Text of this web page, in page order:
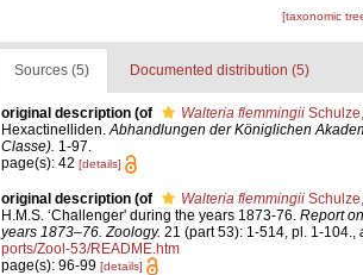
[taxonomic
Sources (5) Documented distribution (5)
original description (of Walteria flemmingii
Hexactinelliden. Abhandlungen der Königlichen
Classe). 1-97.
page(s): 42 [details]
original description (of Walteria flemmingii
H.M.S. ‘Challenger' during the years 1873-76. Report
years 1873–76. Zoology. 21 (part 53): 1-514, pl. 1-104.,
ports/Zool-53/README.htm
page(s): 96-99 [details]